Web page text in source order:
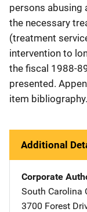
persons abusing
the necessary
(treatment
intervention to
the fiscal 1988-
presented.
item bibliography.
Additional
Corporate
South Carolina
3700 Forest